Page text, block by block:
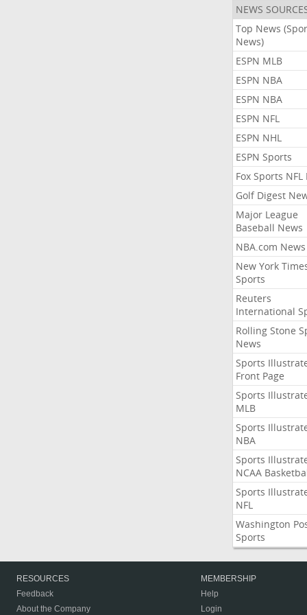
NEWS
Top News
News)
ESPN MLB
ESPN NBA
ESPN NBA
ESPN NFL
ESPN NHL
ESPN Sports
Fox Sports NFL
Golf Digest
Major League
Baseball News
NBA.com News
New York
Sports
Reuters
International
Rolling Stone
News
Sports
Front Page
Sports
MLB
Sports
NBA
Sports
NCAA
Sports
NFL
Washington
Sports
RESOURCES
Feedback
About the Company
MEMBERSHIP
Help
Login